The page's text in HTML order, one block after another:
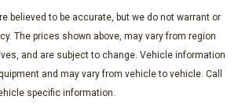
Mounted Inside Under Cargo
Steering Wheel Controls
Rearview Mirror
believed to be accurate, but we do not warrant or
The prices shown above, may vary from region
and are subject to change. Vehicle information
and may vary from vehicle to vehicle. Call
specific information.